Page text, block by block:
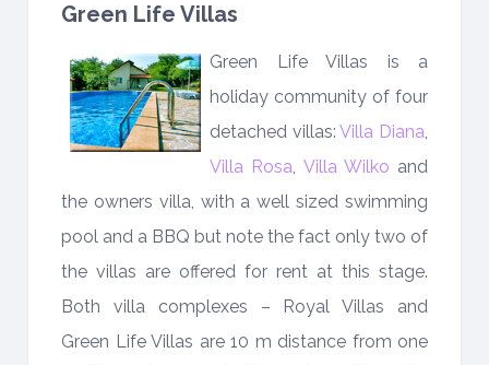
Green Life Villas
Green Life Villas is a
holiday community of four
detached villas:Villa Diana,
Villa Rosa, Villa Wilko and
the owners villa, with a well sized swimming
pool and a BBQ but note the fact only two of
the villas are offered for rent at this stage.
Both villa complexes – Royal Villas and
Green Life Villas are 10 m distance from one